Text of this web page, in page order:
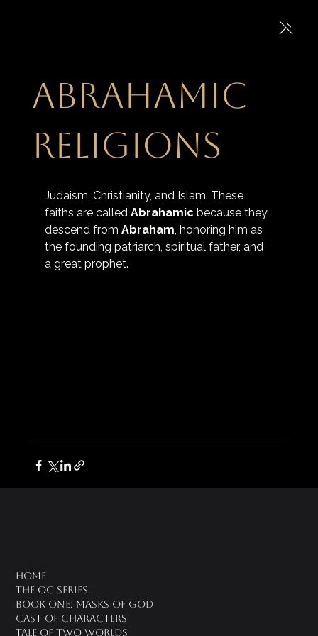
Abrahamic
religions
Judaism, Christianity, and Islam. These
faiths are called Abrahamic because they
descend from Abraham, honoring him as
the founding patriarch, spiritual father, and
a great prophet.
Home
The OC Series
Book One: Masks of God
Cast of Characters
Tale of Two Worlds